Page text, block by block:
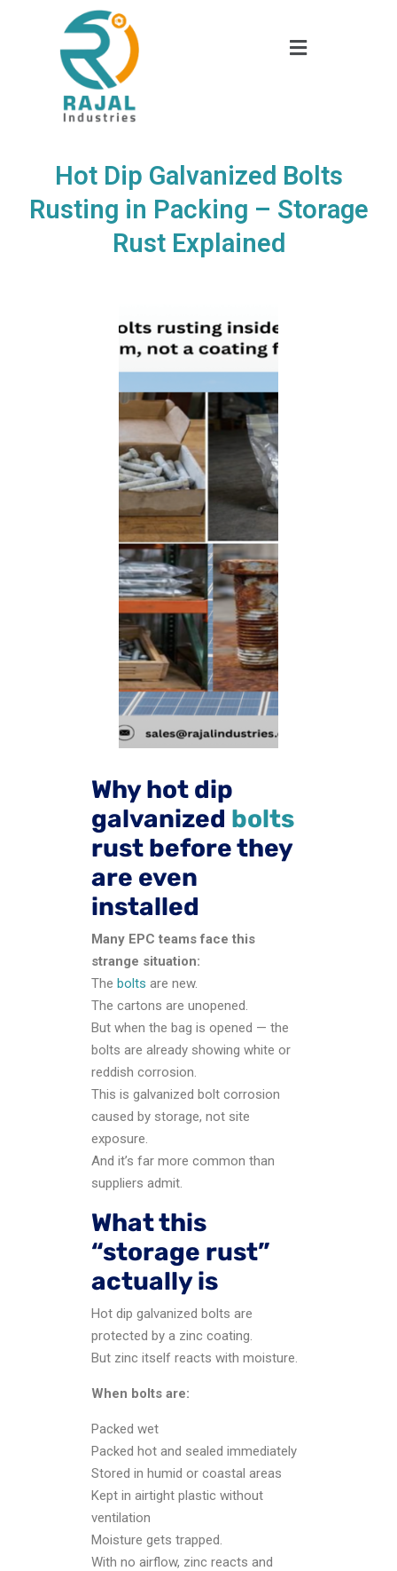
Hot Dip Galvanized Bolts
Rusting in Packing – Storage
Rust Explained
Why hot dip
galvanized bolts
rust before they
are even
installed
Many EPC teams face this
strange situation:
Thebolts are new.
The cartons are unopened.
But when the bag is opened — the
bolts are already showing white or
reddish corrosion.
This is galvanized bolt corrosion
caused by storage, not site
exposure.
And it’s far more common than
suppliers admit.
What this
“storage rust”
actually is
Hot dip galvanized bolts are
protected by a zinc coating.
But zinc itself reacts with moisture.
When bolts are:
Packed wet
Packed hot and sealed immediately
Stored in humid or coastal areas
Kept in airtight plastic without
ventilation
Moisture gets trapped.
With no airflow, zinc reacts and